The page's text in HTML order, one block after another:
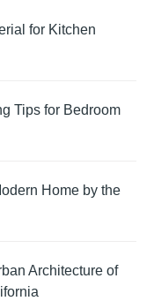
for Kitchen
Tips for Bedroom
Home by the
Architecture of